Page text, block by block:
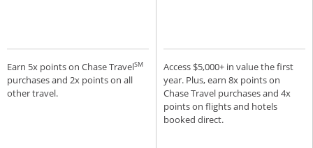
Earn 5x points on Chase TravelSM
purchases and 2x points on all
other travel.
Access $5,000+ in value the first
year. Plus, earn 8x points on
Chase Travel purchases and 4x
points on flights and hotels
booked direct.